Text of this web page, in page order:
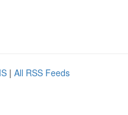
| All RSS Feeds